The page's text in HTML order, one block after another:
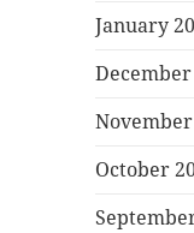
January
October